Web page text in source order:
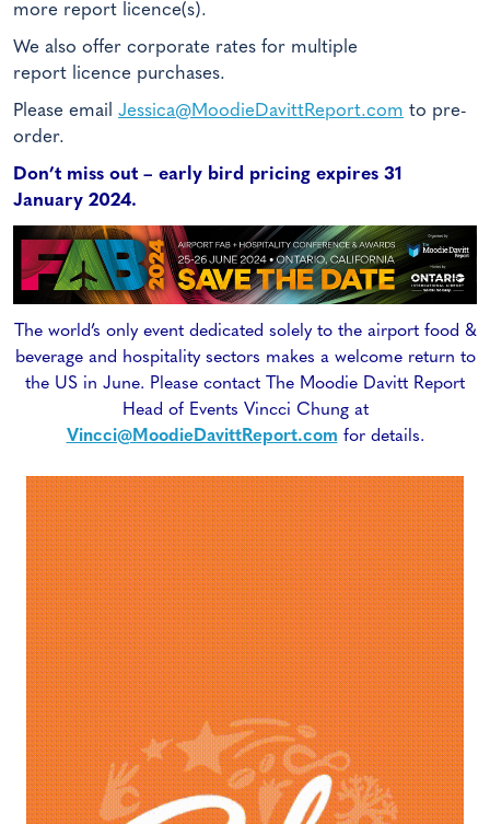
more report licence(s).
We also offer corporate rates for multiple
report licence purchases.
Please email Jessica@MoodieDavittReport.com to pre-
order.
Don’t miss out – early bird pricing expires 31
January 2024.
The world’s only event dedicated solely to the airport food &
beverage and hospitality sectors makes a welcome return to
the US in June. Please contact The Moodie Davitt Report
Head of Events Vincci Chung at
Vincci@MoodieDavittReport.com for details.